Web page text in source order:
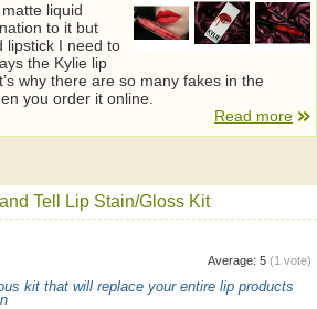
liquid
to it but
lipstick I need to
the Kylie lip
why there are so many fakes in the
you order it online.
Read more
Tell Lip Stain/Gloss Kit
Average: 5 (1 vote)
kit that will replace your entire lip products